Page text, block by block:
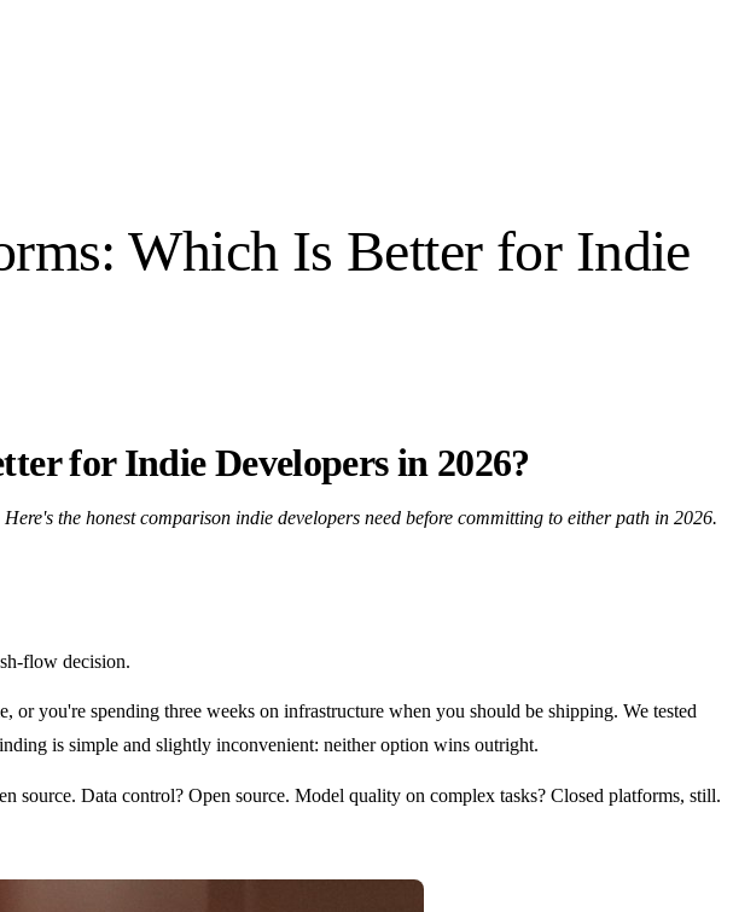
Which Is Better for Indie
for Indie Developers in 2026?
the honest comparison indie developers need before committing to either path in 2026.
flow decision.
you're spending three weeks on infrastructure when you should be shipping. We tested
is simple and slightly inconvenient: neither option wins outright.
source. Data control? Open source. Model quality on complex tasks? Closed platforms, still.